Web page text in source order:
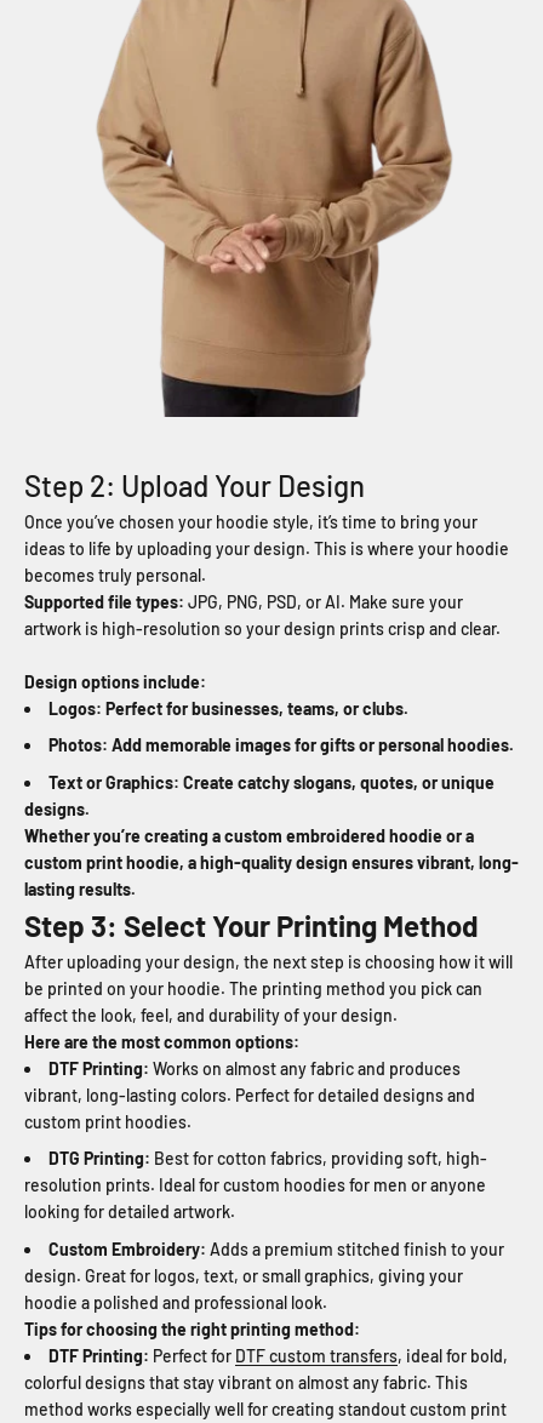
Step 2: Upload Your Design
Once you’ve chosen your hoodie style, it’s time to bring your
ideas to life by uploading your design. This is where your hoodie
becomes truly personal.
Supported file types: JPG, PNG, PSD, or AI. Make sure your
artwork is high-resolution so your design prints crisp and clear.
Design options include:
Logos: Perfect for businesses, teams, or clubs.
Photos: Add memorable images for gifts or personal hoodies.
Text or Graphics: Create catchy slogans, quotes, or unique
designs.
Whether you’re creating a custom embroidered hoodie or a
custom print hoodie, a high-quality design ensures vibrant, long-
lasting results.
Step 3: Select Your Printing Method
After uploading your design, the next step is choosing how it will
be printed on your hoodie. The printing method you pick can
affect the look, feel, and durability of your design.
Here are the most common options:
DTF Printing: Works on almost any fabric and produces
vibrant, long-lasting colors. Perfect for detailed designs and
custom print hoodies.
DTG Printing: Best for cotton fabrics, providing soft, high-
resolution prints. Ideal for custom hoodies for men or anyone
looking for detailed artwork.
Custom Embroidery: Adds a premium stitched finish to your
design. Great for logos, text, or small graphics, giving your
hoodie a polished and professional look.
Tips for choosing the right printing method:
DTF Printing: Perfect for DTF custom transfers, ideal for bold,
colorful designs that stay vibrant on almost any fabric. This
method works especially well for creating standout custom print